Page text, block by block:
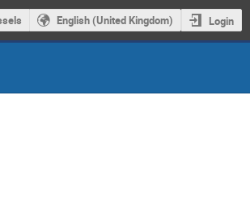
English (United Kingdom) Login